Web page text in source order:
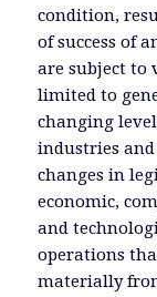
condition,
of success of
are subject to
limited to
changing
industries
changes in
economic,
and
operations
materially